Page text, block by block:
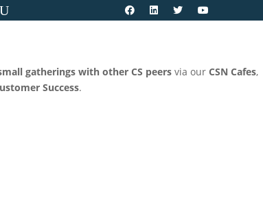
gatherings with other CS peers via our CSN Cafes,
Success.